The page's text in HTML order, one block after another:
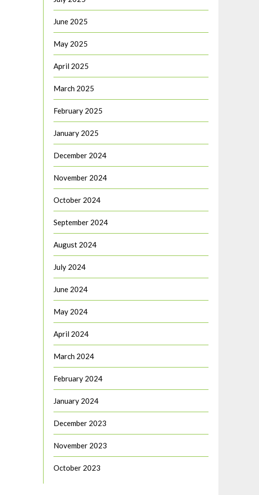
June 2025
May 2025
April 2025
March 2025
February 2025
January 2025
December 2024
November 2024
October 2024
September 2024
August 2024
July 2024
June 2024
May 2024
April 2024
March 2024
February 2024
January 2024
December 2023
November 2023
October 2023